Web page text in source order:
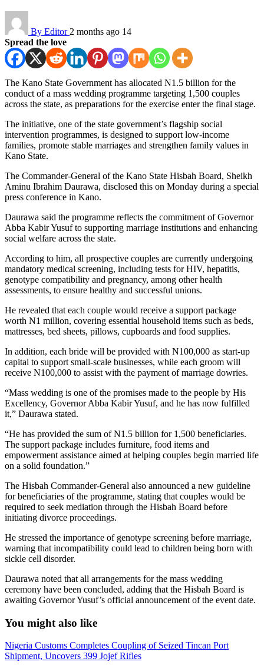
By Editor 2 months ago 14
Spread the love
The Kano State Government has allocated N1.5 billion for the
conduct of a mass wedding programme targeting 1,500 couples
across the state, as preparations for the exercise enter the final stage.
The initiative, one of the state government’s flagship social
intervention programmes, is designed to support low-income
families, promote stable marriages and strengthen family values in
Kano State.
The Commander-General of the Kano State Hisbah Board, Sheikh
Aminu Ibrahim Daurawa, disclosed this on Monday during a special
press conference in Kano.
Daurawa said the programme reflects the commitment of Governor
Abba Kabir Yusuf to supporting marriage institutions and enhancing
social welfare across the state.
According to him, all prospective couples are currently undergoing
mandatory medical screening, including tests for HIV, hepatitis,
genotype compatibility and pregnancy, among other health
assessments, to ensure healthy and successful unions.
He revealed that each couple would receive a support package
worth N1 million, covering essential household items such as beds,
mattresses, bed sheets, pillows, cupboards and food supplies.
In addition, each bride will be provided with N100,000 as start-up
capital to support small-scale businesses, while each groom will
receive N100,000 to assist with the payment of marriage dowries.
“Mass wedding is one of the promises made to the people by His
Excellency, Governor Abba Kabir Yusuf, and he has now fulfilled
it,” Daurawa stated.
“He has provided the sum of N1.5 billion for 1,500 beneficiaries.
The support package includes furniture, food items and
empowerment assistance aimed at helping couples begin married life
on a solid foundation.”
The Hisbah Commander-General also announced a new guideline
for beneficiaries of the programme, stating that couples would be
required to seek mediation through the Hisbah Board before
initiating divorce proceedings.
He stressed the importance of genotype screening before marriage,
warning that incompatibility could lead to children being born with
sickle cell disorder.
Daurawa noted that all arrangements for the mass wedding
ceremony have been concluded, adding that the Hisbah Board is
awaiting Governor Yusuf’s official announcement of the event date.
You might also like
Nigeria Customs Completes Coupling of Seized Tincan Port
Shipment, Uncovers 399 Jojef Rifles